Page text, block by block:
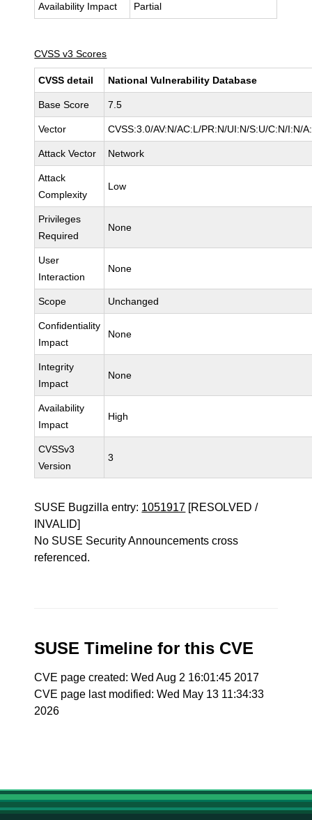
Availability Impact Partial
CVSS v3 Scores
CVSS detail National Vulnerability Database
Base Score 7.5
Vector CVSS:3.0/AV:N/AC:L/PR:N/UI:N/S:U/C:N/I:N/
Attack Vector Network
Attack
Complexity
Low
Privileges
Required
None
User
Interaction
None
Scope Unchanged
Confidentiality
Impact
None
Integrity
Impact
None
Availability
Impact
High
CVSSv3
Version
3
SUSE Bugzilla entry: 1051917 [RESOLVED /
INVALID]
No SUSE Security Announcements cross
referenced.
SUSE Timeline for this CVE
CVE page created: Wed Aug 2 16:01:45 2017
CVE page last modified: Wed May 13 11:34:33
2026